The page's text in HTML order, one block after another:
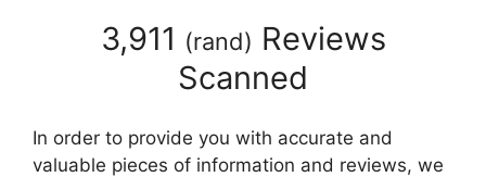
3,911 (rand) Reviews
Scanned
In order to provide you with accurate and
valuable pieces of information and reviews, we